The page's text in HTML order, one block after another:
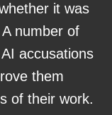
it was
number of
accusations
them
of their work.